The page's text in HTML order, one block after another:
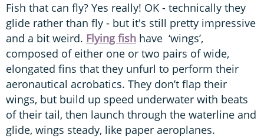
Fish that can fly? Yes really! OK - technically they
glide rather than fly - but it's still pretty impressive
and a bit weird. Flying fish have ‘wings’,
composed of either one or two pairs of wide,
elongated fins that they unfurl to perform their
aeronautical acrobatics. They don’t flap their
wings, but build up speed underwater with beats
of their tail, then launch through the waterline and
glide, wings steady, like paper aeroplanes.